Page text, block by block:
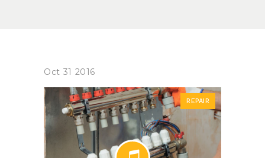
Oct 31 2016
REPAIR